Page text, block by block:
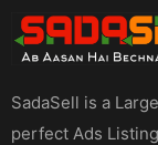
SadaSell is a
perfect Ads Listing